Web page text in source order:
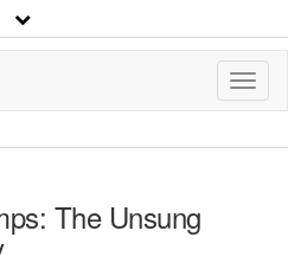
The Unsung